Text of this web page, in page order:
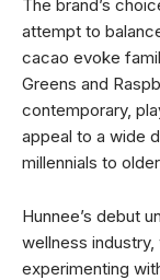
The brand’s
attempt to
cacao evoke
Greens and
contemporary,
appeal to a wide
millennials to
Hunnee’s debut
wellness
experimenting